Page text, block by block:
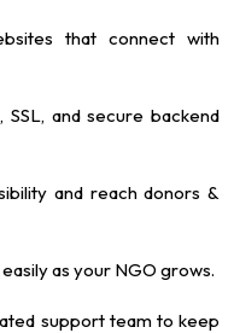
that connect with
and secure backend
and reach donors &
as your NGO grows.
support team to keep